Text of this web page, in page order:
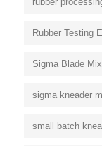
Rubber Testing
Sigma Blade
sigma kneader
small batch